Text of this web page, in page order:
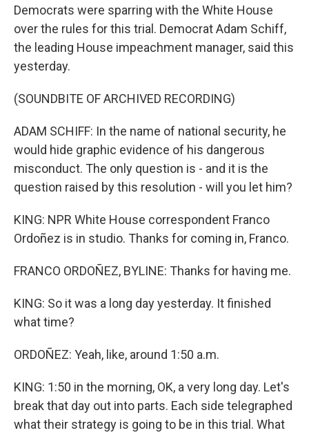
Democrats were sparring with the White House
over the rules for this trial. Democrat Adam Schiff,
the leading House impeachment manager, said this
yesterday.
(SOUNDBITE OF ARCHIVED RECORDING)
ADAM SCHIFF: In the name of national security, he
would hide graphic evidence of his dangerous
misconduct. The only question is - and it is the
question raised by this resolution - will you let him?
KING: NPR White House correspondent Franco
Ordoñez is in studio. Thanks for coming in, Franco.
FRANCO ORDOÑEZ, BYLINE: Thanks for having me.
KING: So it was a long day yesterday. It finished
what time?
ORDOÑEZ: Yeah, like, around 1:50 a.m.
KING: 1:50 in the morning, OK, a very long day. Let's
break that day out into parts. Each side telegraphed
what their strategy is going to be in this trial. What